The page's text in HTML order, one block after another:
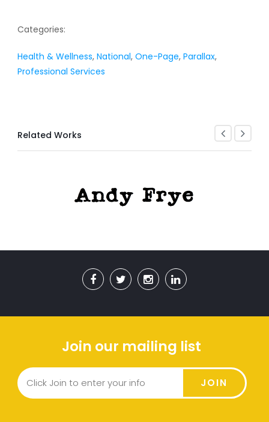
Categories:
Health & Wellness, National, One-Page, Parallax,
Professional Services
Related Works
Join our mailing list
JOIN